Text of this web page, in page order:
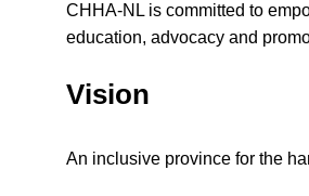
CHHA-NL is committed to
education, advocacy and
Vision
An inclusive province for the